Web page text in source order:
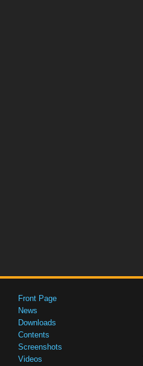
Front Page
News
Downloads
Contents
Screenshots
Videos